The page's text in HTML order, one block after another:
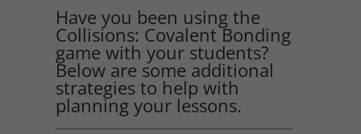
Have you been using the
Collisions: Covalent Bonding
game with your students?
Below are some additional
strategies to help with
planning your lessons.